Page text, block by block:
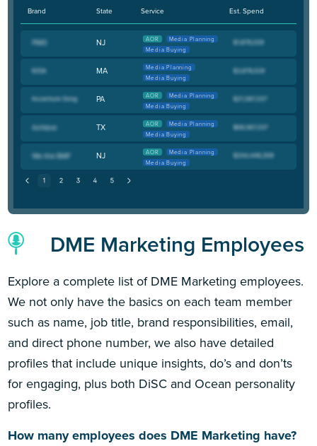
Brand State Service Est. Spend
NJ AOR
Media Planning
Media Buying
MA
Media Planning
Media Buying
PA AOR
Media Planning
Media Buying
TX AOR
Media Planning
Media Buying
NJ AOR
Media Planning
Media Buying
DME Marketing Employees
Explore a complete list of DME Marketing employees.
We not only have the basics on each team member
such as name, job title, brand responsibilities, email,
and direct phone number, we also have detailed
profiles that include unique insights, do’s and don’ts
for engaging, plus both DiSC and Ocean personality
profiles.
How many employees does DME Marketing have?